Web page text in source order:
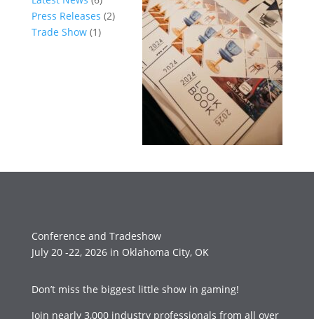
Press Releases (2)
Trade Show(1)
Conference and Tradeshow
July 20 -22, 2026 in Oklahoma City, OK
Don’t miss the biggest little show in gaming!
Join nearly 3,000 industry professionals from all over